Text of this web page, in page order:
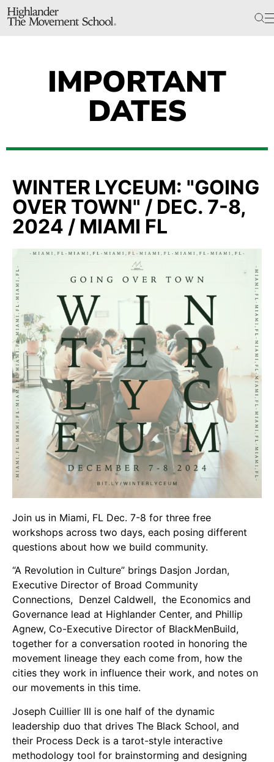
The School
Electoral Justice
In The News
Video Library
Homecoming
Fascism 101
Cultural Organizing
Economics & Governance
PAR Institute
Children's Justice Camp
Seeds Of Fire
About Us
Fiscal Sponsors
We Shall Overcome Fund
Support Us
Careers
Instagram
Facebook
Twitter
Vimeo
IMPORTANT
DATES
WINTER LYCEUM: "GOING
OVER TOWN" / DEC. 7-8,
2024 / MIAMI FL
Join us in Miami, FL Dec. 7-8 for three free
workshops across two days, each posing different
questions about how we build community.
“A Revolution in Culture” brings Dasjon Jordan,
Executive Director of Broad Community
Connections, Denzel Caldwell, the Economics and
Governance lead at Highlander Center, and Phillip
Agnew, Co-Executive Director of BlackMenBuild,
together for a conversation rooted in honoring the
movement lineage they each come from, how the
cities they work in influence their work, and notes on
our movements in this time.
Joseph Cuillier III is one half of the dynamic
leadership duo that drives The Black School, and
their Process Deck is a tarot-style interactive
methodology tool for brainstorming and designing